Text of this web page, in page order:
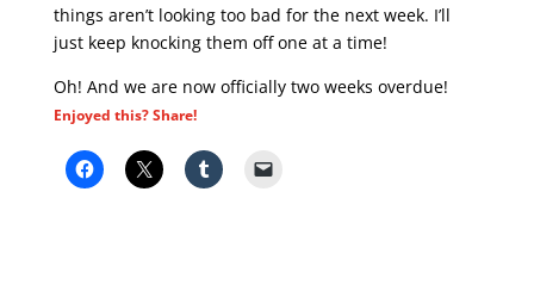
things aren’t looking too bad for the next week. I’ll
just keep knocking them off one at a time!
Oh! And we are now officially two weeks overdue!
Enjoyed this? Share!